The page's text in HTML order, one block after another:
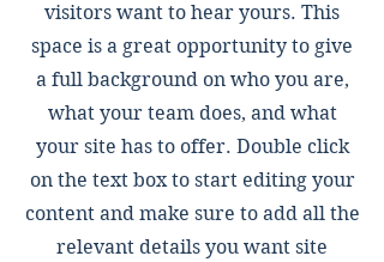
visitors want to hear yours. This
space is a great opportunity to give
a full background on who you are,
what your team does, and what
your site has to offer. Double click
on the text box to start editing your
content and make sure to add all the
relevant details you want site